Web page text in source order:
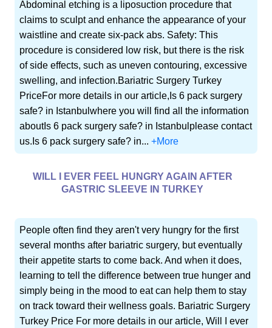
Abdominal etching is a liposuction procedure that
claims to sculpt and enhance the appearance of your
waistline and create six-pack abs. Safety: This
procedure is considered low risk, but there is the risk
of side effects, such as uneven contouring, excessive
swelling, and infection.Bariatric Surgery Turkey
PriceFor more details in our article,Is 6 pack surgery
safe? in Istanbulwhere you will find all the information
aboutIs 6 pack surgery safe? in Istanbulplease contact
us.Is 6 pack surgery safe? in...+More
WILL I EVER FEEL HUNGRY AGAIN AFTER
GASTRIC SLEEVE IN TURKEY
People often find they aren't very hungry for the first
several months after bariatric surgery, but eventually
their appetite starts to come back. And when it does,
learning to tell the difference between true hunger and
simply being in the mood to eat can help them to stay
on track toward their wellness goals. Bariatric Surgery
Turkey Price For more details in our article, Will I ever